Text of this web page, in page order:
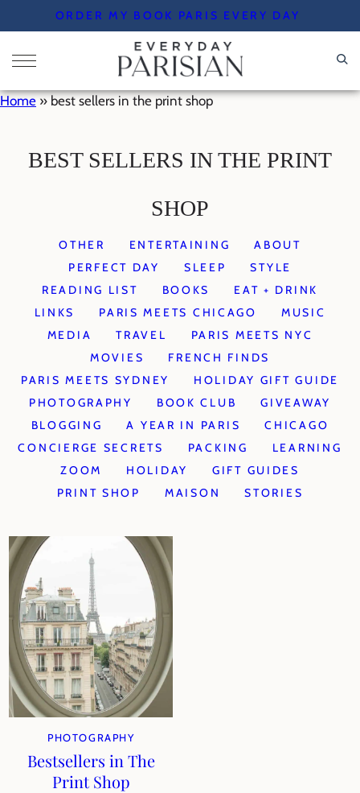
to
content
ORDER MY BOOK PARIS EVERY DAY
Home » best sellers in the print shop
BEST SELLERS IN THE PRINT
SHOP
OTHER ENTERTAINING
ABOUT
PERFECT DAY
SLEEP
STYLE
READING LIST
BOOKS
EAT + DRINK
LINKS
PARIS MEETS CHICAGO
MUSIC
MEDIA
TRAVEL
PARIS MEETS NYC
MOVIES
FRENCH FINDS
PARIS MEETS SYDNEY
HOLIDAY GIFT GUIDE
PHOTOGRAPHY
BOOK CLUB
GIVEAWAY
BLOGGING
A YEAR IN PARIS
CHICAGO
CONCIERGE SECRETS
PACKING
LEARNING
ZOOM
HOLIDAY
GIFT GUIDES
PRINT SHOP
MAISON STORIES
PHOTOGRAPHY
Bestsellers in The
Print Shop